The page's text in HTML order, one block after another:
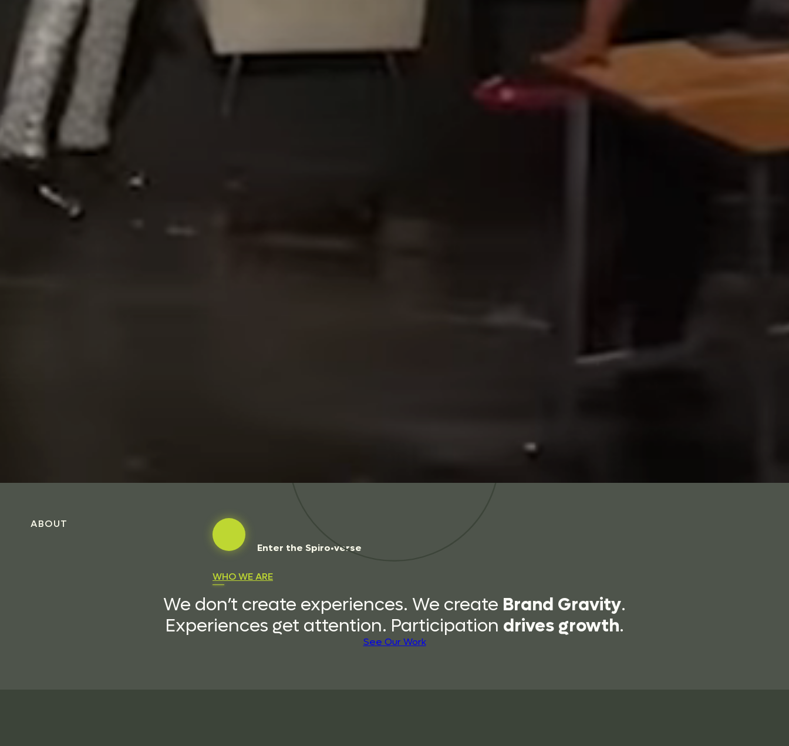
ABOUT
Enter the Spiro•verse
WHO WE ARE
We don’t create experiences. We create Brand Gravity.
Experiences get attention. Participation drives growth.
See Our Work